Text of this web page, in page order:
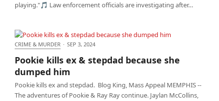
playing."🎵 Law enforcement officials are investigating after…
Pookie kills ex & stepdad because she dumped him
CRIME & MURDER · SEP 3, 2024
Pookie kills ex & stepdad because she
dumped him
Pookie kills ex and stepdad. Blog King, Mass Appeal MEMPHIS --
The adventures of Pookie & Ray Ray continue. Jaylan McCollins,